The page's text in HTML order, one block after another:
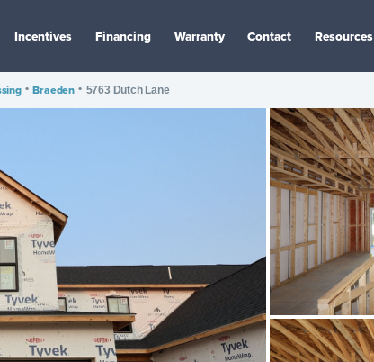
Incentives Financing Warranty Contact Resources
• Braeden • 5763 Dutch Lane